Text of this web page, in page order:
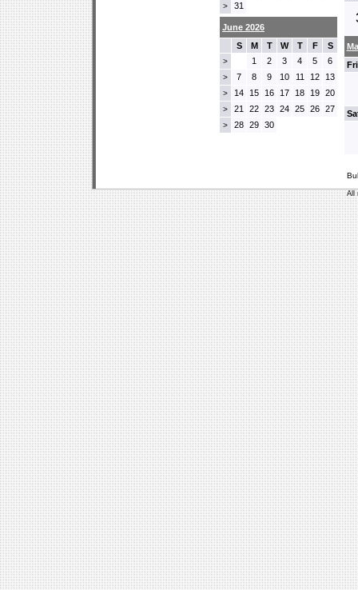
> 31
June 2026
S
M T W T F S
> 1 2 3 4 5 6
> 7 8 9 10 11 12 13
> 14 15 16 17 18 19 20
> 21 22 23 24 25 26 27
> 28 29 30
All